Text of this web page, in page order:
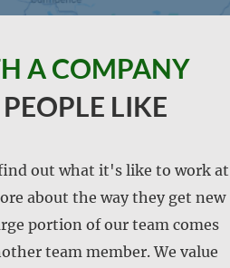
A COMPANY
LIKE
out what it's like to work at
about the way they get new
portion of our team comes
team member. We value